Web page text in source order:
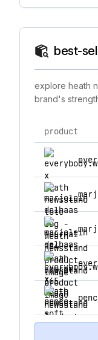
best-
explore heath
brand's
top products
product